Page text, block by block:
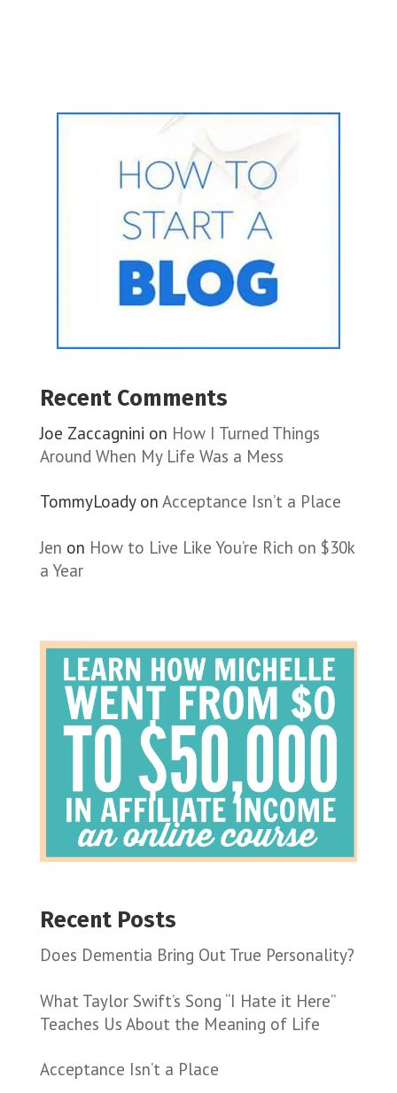
Recent Comments
Joe Zaccagnini on How I Turned Things
Around When My Life Was a Mess
TommyLoadyon Acceptance Isn’t a Place
Jen on How to Live Like You’re Rich on $30k
a Year
Recent Posts
Does Dementia Bring Out True Personality?
What Taylor Swift’s Song “I Hate it Here”
Teaches Us About the Meaning of Life
Acceptance Isn’t a Place